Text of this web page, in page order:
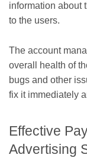
information about
to the users.
The account
overall health of
bugs and other
fix it immediately
Effective
Advertising